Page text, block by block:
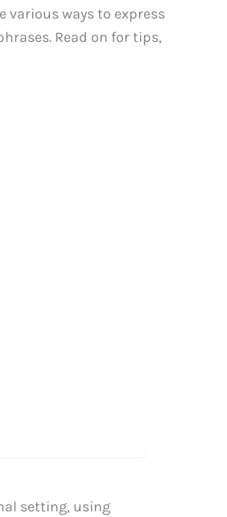
various ways to express
Read on for tips,
setting, using